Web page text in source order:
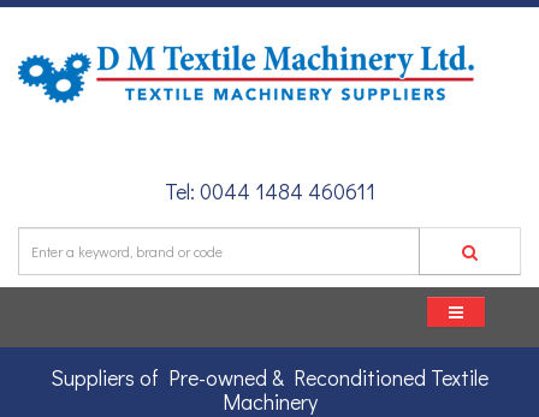
Tel: 0044 1484 460611
Suppliers of Pre-owned & Reconditioned Textile
Machinery